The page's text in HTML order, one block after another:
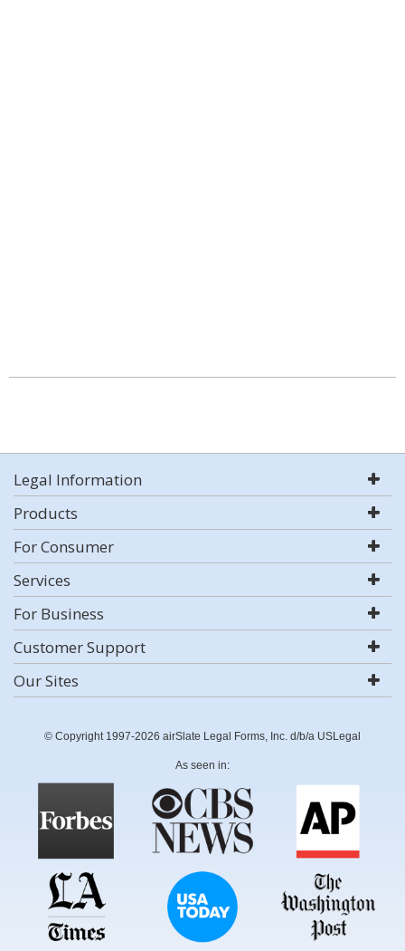
Legal Information
Products
For Consumer
Services
For Business
Customer Support
Our Sites
© Copyright 1997-2026 airSlate Legal Forms, Inc. d/b/a USLegal
As seen in: